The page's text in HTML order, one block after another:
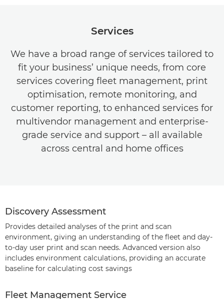
Services
We have a broad range of services tailored to
fit your business’ unique needs, from core
services covering fleet management, print
optimisation, remote monitoring, and
customer reporting, to enhanced services for
multivendor management and enterprise-
grade service and support – all available
across central and home offices
Discovery Assessment
Provides detailed analyses of the print and scan
environment, giving an understanding of the fleet and day-
to-day user print and scan needs. Advanced version also
includes environment calculations, providing an accurate
baseline for calculating cost savings
Fleet Management Service